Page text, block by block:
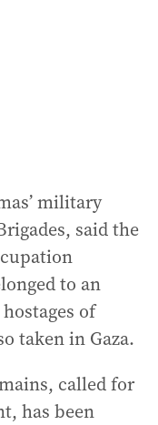
military
said the
to an
of
taken in Gaza.
called for
has been